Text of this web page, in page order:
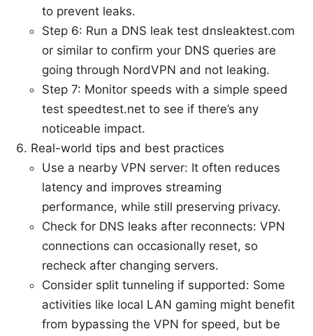
to prevent leaks.
Step 6: Run a DNS leak test dnsleaktest.com
or similar to confirm your DNS queries are
going through NordVPN and not leaking.
Step 7: Monitor speeds with a simple speed
test speedtest.net to see if there’s any
noticeable impact.
Real-world tips and best practices
Use a nearby VPN server: It often reduces
latency and improves streaming
performance, while still preserving privacy.
Check for DNS leaks after reconnects: VPN
connections can occasionally reset, so
recheck after changing servers.
Consider split tunneling if supported: Some
activities like local LAN gaming might benefit
from bypassing the VPN for speed, but be